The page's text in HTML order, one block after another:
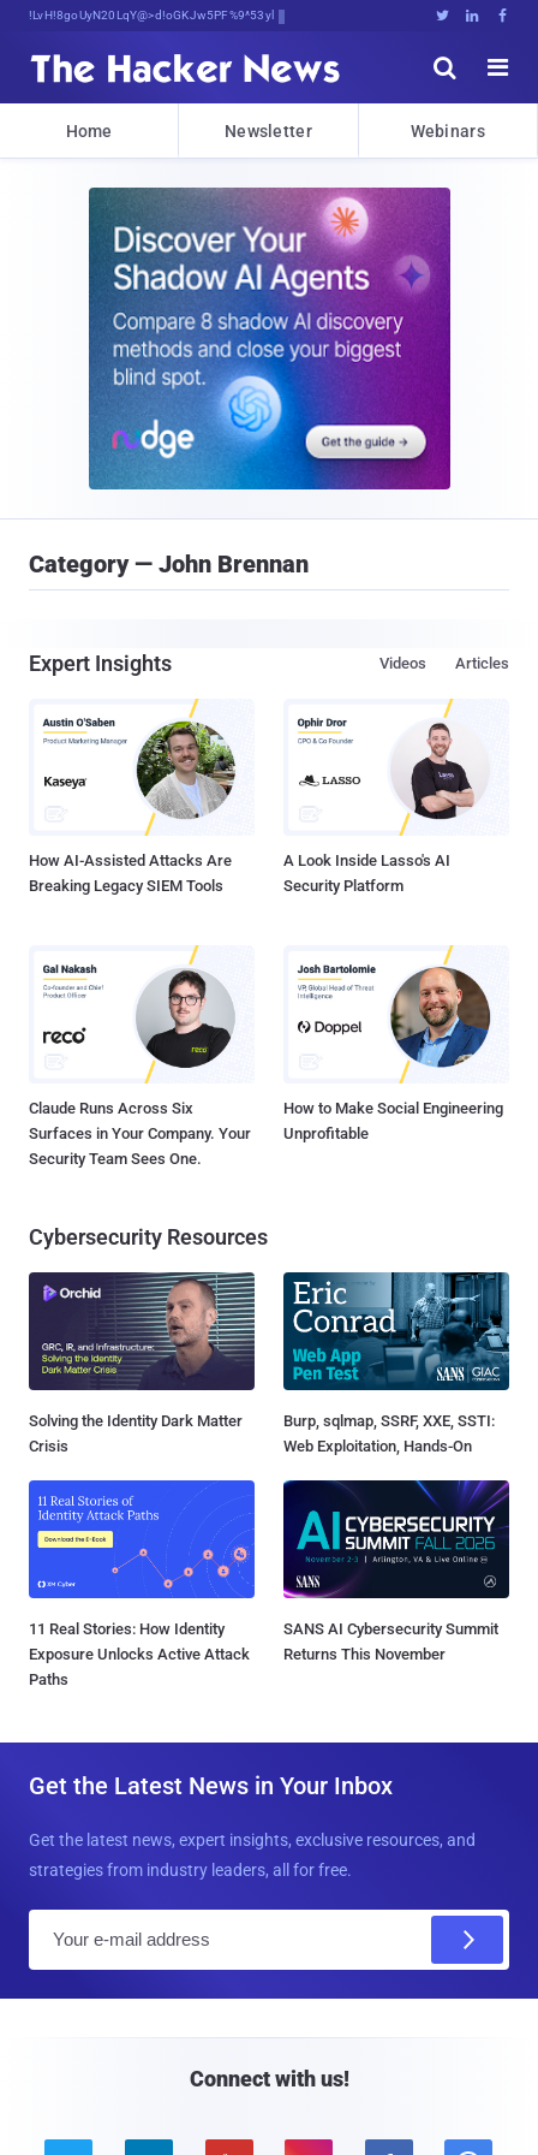
Decrypting TomoJWwawU;p]<8ErLc}m:@Z   


Home Newsletter Webinars
Category — John Brennan
Expert Insights Articles
Videos
How AI-Assisted Attacks Are
Breaking Legacy SIEM Tools
A Look Inside Lasso's AI
Security Platform
Claude Runs Across Six
Surfaces in Your Company. Your
Security Team Sees One.
How to Make Social Engineering
Unprofitable
Cybersecurity Resources
Solving the Identity Dark Matter
Crisis
Burp, sqlmap, SSRF, XXE, SSTI:
Web Exploitation, Hands-On
11 Real Stories: How Identity
Exposure Unlocks Active Attack
Paths
SANS AI Cybersecurity Summit
Returns This November
Get the Latest News in Your Inbox
Get the latest news, expert insights, exclusive resources, and
strategies from industry leaders, all for free.
Connect with us!